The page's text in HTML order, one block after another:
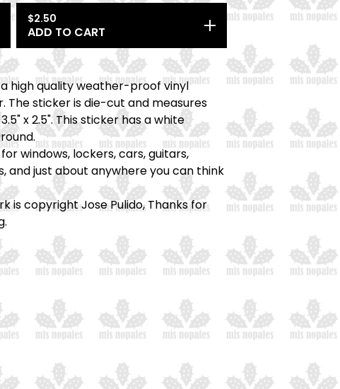
$2.50
ADD TO CART
a high quality weather-proof vinyl
The sticker is die-cut and measures
x 2.5". This sticker has a white
windows, lockers, cars, guitars,
and just about anywhere you can think
is copyright Jose Pulido, Thanks for